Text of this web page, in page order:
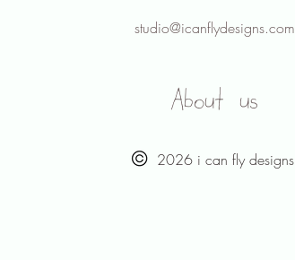
studio@icanflydesigns.com
About us
2026 i can fly designs